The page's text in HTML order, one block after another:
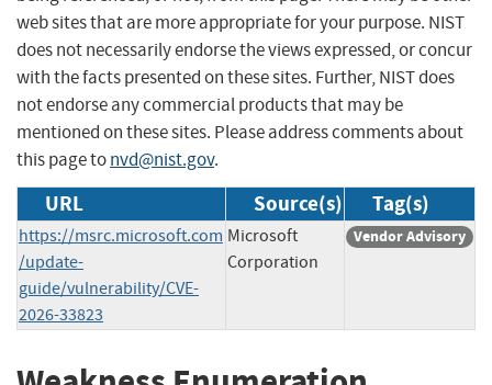
web sites that are more appropriate for your purpose. NIST
does not necessarily endorse the views expressed, or concur
with the facts presented on these sites. Further, NIST does
not endorse any commercial products that may be
mentioned on these sites. Please address comments about
this page tonvd@nist.gov.
URL Source(s) Tag(s)
https://msrc.microsoft.com
/update-
guide/vulnerability/CVE-
2026-33823
Microsoft
Corporation
Vendor Advisory